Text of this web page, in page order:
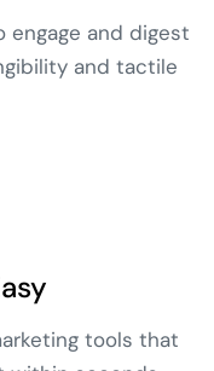
engage and digest
and tactile
tools that